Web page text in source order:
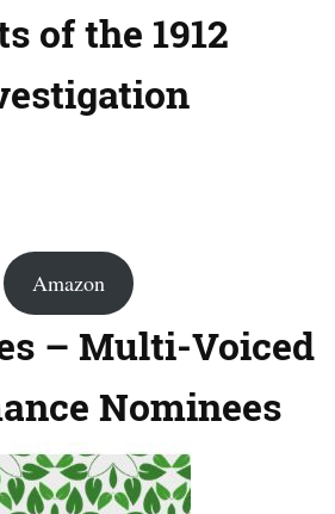
of the 1912
Amazon
– Multi-Voiced
Nominees